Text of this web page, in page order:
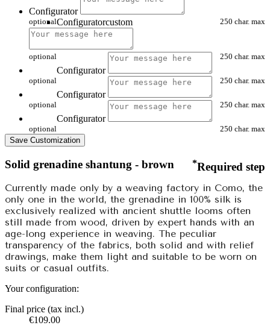
Configurator
optional 250 char. max
Configuratorcustom
optional 250 char. max
Configurator
optional 250 char. max
Configurator
optional 250 char. max
Configurator
optional
250 char. max
Save Customization
Solid grenadine shantung - brown *Required step
Currently made only by a weaving factory in Como, the
only one in the world, the grenadine in 100% silk is
exclusively realized with ancient shuttle looms often
still made from wood, driven by expert hands with an
age-long experience in weaving. The peculiar
transparency of the fabrics, both solid and with relief
drawings, make them light and suitable to be worn on
suits or casual outfits.
Your configuration:
Final price (tax incl.)
€109.00